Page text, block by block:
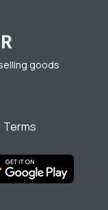
goods
Terms